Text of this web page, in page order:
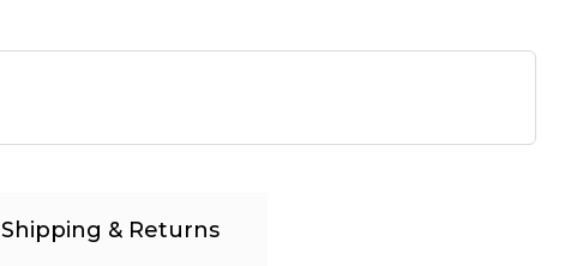
Shipping & Returns